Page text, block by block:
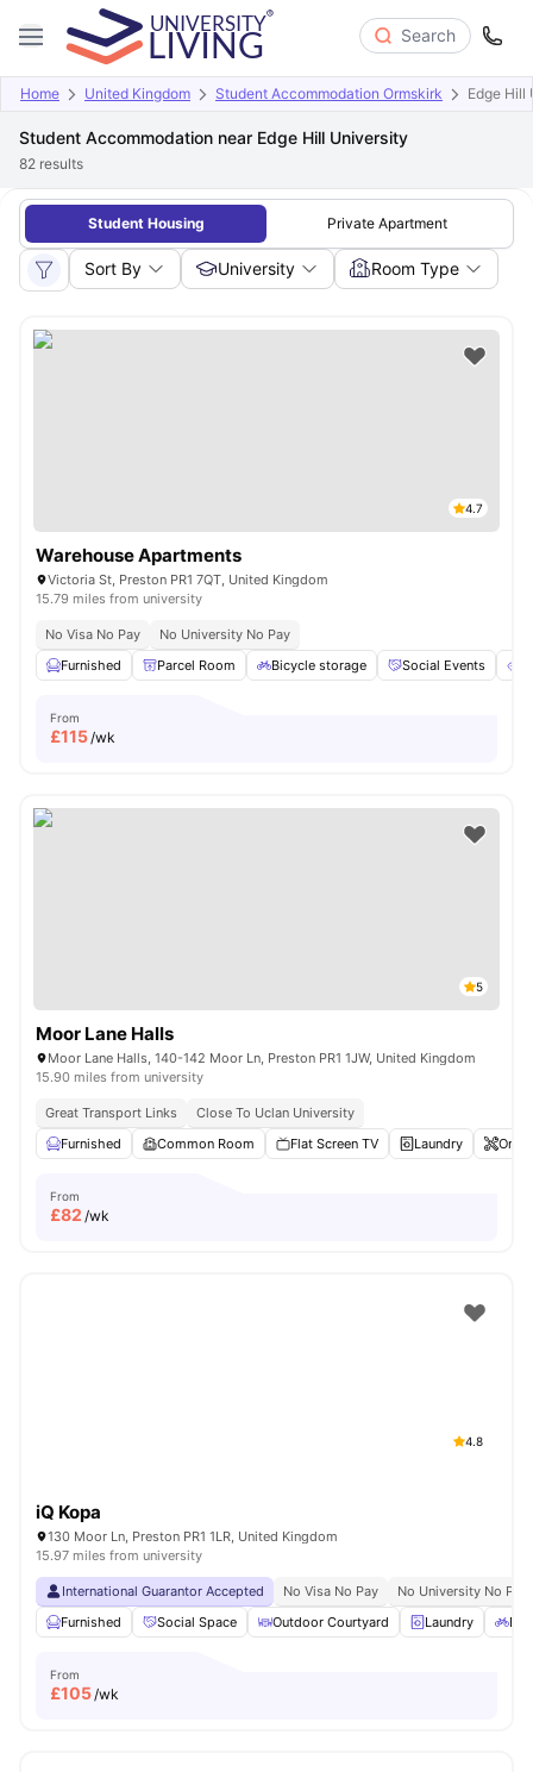
Search
Home United Kingdom Student Accommodation Ormskirk Edge Hill
Student Accommodation near Edge Hill University
82 results
Student Housing Private Apartment
Sort By University Room Type
4.7
Warehouse Apartments
Victoria St, Preston PR1 7QT, United Kingdom
15.79 miles from university
No Visa No Pay
No University No Pay
Furnished
Parcel Room Bicycle storage Social Events
From
£115/wk
5
Moor Lane Halls
Moor Lane Halls, 140-142 Moor Ln, Preston PR1 1JW, United Kingdom
15.90 miles from university
Great Transport Links
Close To Uclan University
Furnished
Common Room Flat Screen TV Laundry
From
£82 /wk
4.8
iQ Kopa
130 Moor Ln, Preston PR1 1LR, United Kingdom
15.97 miles from university
International Guarantor Accepted No Visa No Pay
No University No Pay
Furnished
Social Space Outdoor Courtyard Laundry
From
£105/wk